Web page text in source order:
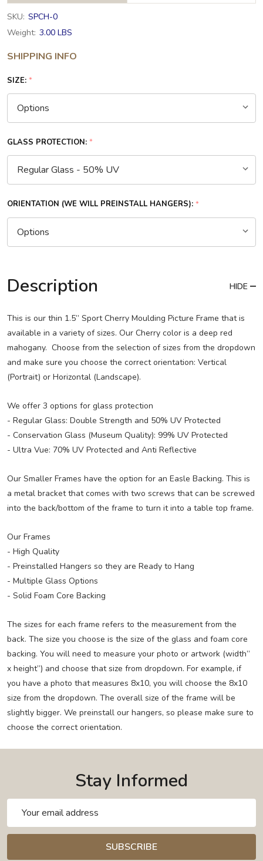
SKU: SPCH-0
Weight: 3.00 LBS
SHIPPING INFO
SIZE: *
GLASS PROTECTION: *
ORIENTATION (WE WILL PREINSTALL HANGERS): *
Description HIDE
This is our thin 1.5” Sport Cherry Moulding Picture Frame that is
available in a variety of sizes. Our Cherry color is a deep red
mahogany. Choose from the selection of sizes from the dropdown
and make sure you choose the correct orientation: Vertical
(Portrait) or Horizontal (Landscape).
We offer 3 options for glass protection
- Regular Glass: Double Strength and 50% UV Protected
- Conservation Glass (Museum Quality): 99% UV Protected
- Ultra Vue: 70% UV Protected and Anti Reflective
Our Smaller Frames have the option for an Easle Backing. This is
a metal bracket that comes with two screws that can be screwed
into the back/bottom of the frame to turn it into a table top frame.
Our Frames
- High Quality
- Preinstalled Hangers so they are Ready to Hang
- Multiple Glass Options
- Solid Foam Core Backing
The sizes for each frame refers to the measurement from the
back. The size you choose is the size of the glass and foam core
backing. You will need to measure your photo or artwork (width”
x height”) and choose that size from dropdown. For example, if
you have a photo that measures 8x10, you will choose the 8x10
size from the dropdown. The overall size of the frame will be
slightly bigger. We preinstall our hangers, so please make sure to
choose the correct orientation.
Stay Informed
Address
SUBSCRIBE